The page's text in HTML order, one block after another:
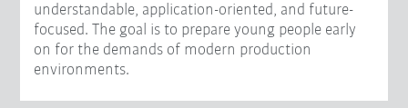
understandable, application-oriented, and future-
focused. The goal is to prepare young people early
on for the demands of modern production
environments.